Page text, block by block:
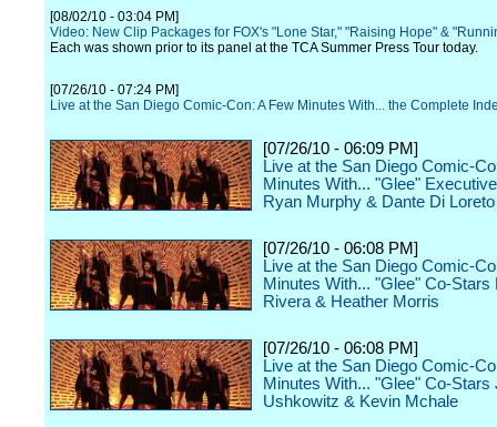
[08/02/10 - 03:04 PM]
Video: New Clip Packages for FOX's "Lone Star," "Raising Hope" &
Each was shown prior to its panel at the TCA Summer Press Tour today.
[07/26/10 - 07:24 PM]
Live at the San Diego Comic-Con: A Few Minutes With... the Complete
[07/26/10 - 06:09 PM]
Live at the San Diego Comic-
Minutes With... "Glee"
Ryan Murphy & Dante Di Loreto
[07/26/10 - 06:08 PM]
Live at the San Diego Comic-
Minutes With... "Glee" Co-Stars
Rivera & Heather Morris
[07/26/10 - 06:08 PM]
Live at the San Diego Comic-
Minutes With... "Glee" Co-Stars
Ushkowitz & Kevin Mchale